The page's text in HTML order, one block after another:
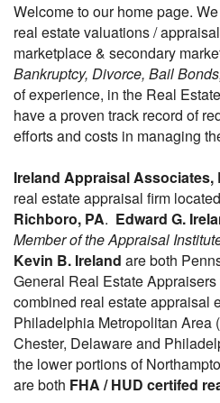
Welcome to our home page.
real estate valuations /
marketplace & secondary
Bankruptcy, Divorce, Bail
of experience, in the Real
have a proven track record of
efforts and costs in managing
Ireland Appraisal Associates,
real estate appraisal firm
Richboro, PA. Edward G.
Member of the Appraisal
Kevin B. Ireland are both
General Real Estate
combined real estate appraisal
Philadelphia Metropolitan Area
Chester, Delaware and
the lower portions of
are both FHA / HUD certifed